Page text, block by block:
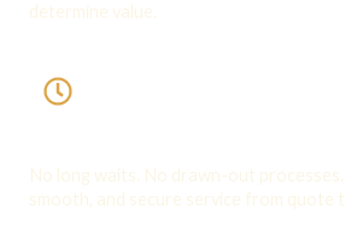
determine value.
No long waits. No drawn-out processes.
smooth, and secure service from quote